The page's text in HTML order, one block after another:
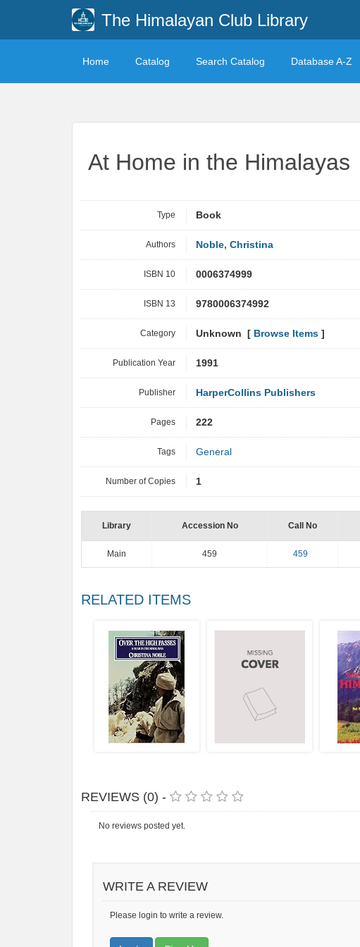
The Himalayan Club Library
Home Catalog Search Catalog Database A-Z
At Home in the Himalayas
Type Book
Authors Noble, Christina
ISBN 10 0006374999
ISBN 13 9780006374992
Category Unknown [ Browse Items ]
Publication Year 1991
Publisher HarperCollins Publishers
Pages 222
Tags General
Number of Copies 1
Library Accession No Call No
Main 459 459
RELATED ITEMS
REVIEWS (0) -
No reviews posted yet.
WRITE A REVIEW
Please login to write a review.